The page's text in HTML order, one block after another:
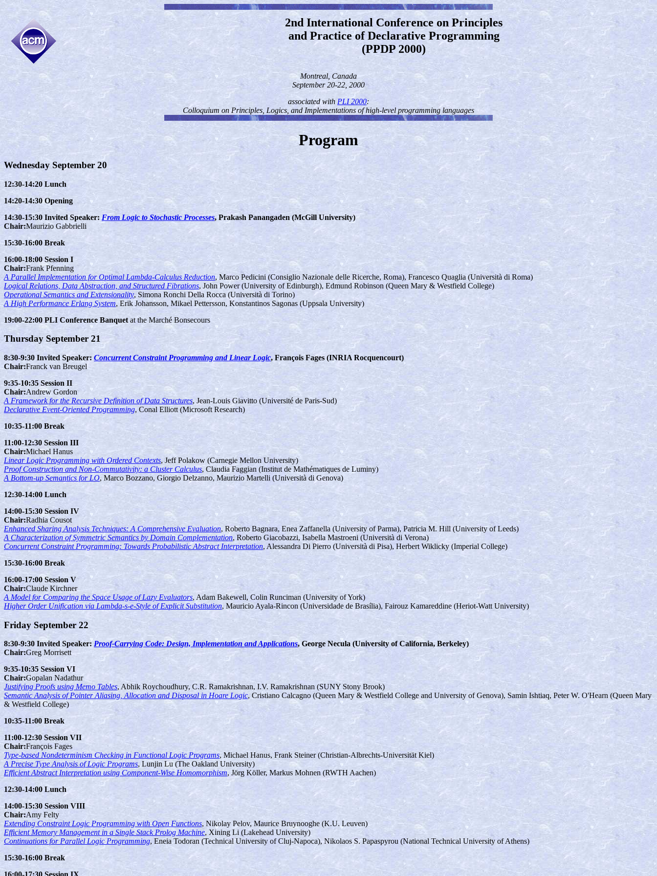
2nd International Conference on Principles
and Practice of Declarative Programming
(PPDP 2000)
Montreal, Canada
September 20-22, 2000
associated with PLI 2000:
Colloquium on Principles, Logics, and Implementations of high-level programming languages
Program
Wednesday September 20
12:30-14:20 Lunch
14:20-14:30 Opening
14:30-15:30 Invited Speaker: From Logic to Stochastic Processes, Prakash Panangaden (McGill University)
Chair:Maurizio Gabbrielli
15:30-16:00 Break
16:00-18:00 Session I
Chair:Frank Pfenning
A Parallel Implementation for Optimal Lambda-Calculus Reduction, Marco Pedicini (Consiglio Nazionale delle Ricerche, Roma), Francesco Quaglia (Università di Roma)
Logical Relations, Data Abstraction, and Structured Fibrations, John Power (University of Edinburgh), Edmund Robinson (Queen Mary & Westfield College)
Operational Semantics and Extensionality, Simona Ronchi Della Rocca (Università di Torino)
A High Performance Erlang System, Erik Johansson, Mikael Pettersson, Konstantinos Sagonas (Uppsala University)
19:00-22:00 PLI Conference Banquet at the Marché Bonsecours
Thursday September 21
8:30-9:30 Invited Speaker: Concurrent Constraint Programming and Linear Logic, François Fages (INRIA Rocquencourt)
Chair:Franck van Breugel
9:35-10:35 Session II
Chair:Andrew Gordon
A Framework for the Recursive Definition of Data Structures, Jean-Louis Giavitto (Université de Paris-Sud)
Declarative Event-Oriented Programming, Conal Elliott (Microsoft Research)
10:35-11:00 Break
11:00-12:30 Session III
Chair:Michael Hanus
Linear Logic Programming with Ordered Contexts, Jeff Polakow (Carnegie Mellon University)
Proof Construction and Non-Commutativity: a Cluster Calculus, Claudia Faggian (Institut de Mathématiques de Luminy)
A Bottom-up Semantics for LO, Marco Bozzano, Giorgio Delzanno, Maurizio Martelli (Università di Genova)
12:30-14:00 Lunch
14:00-15:30 Session IV
Chair:Radhia Cousot
Enhanced Sharing Analysis Techniques: A Comprehensive Evaluation, Roberto Bagnara, Enea Zaffanella (University of Parma), Patricia M. Hill (University of Leeds)
A Characterization of Symmetric Semantics by Domain Complementation, Roberto Giacobazzi, Isabella Mastroeni (Università di Verona)
Concurrent Constraint Programming: Towards Probabilistic Abstract Interpretation, Alessandra Di Pierro (Università di Pisa), Herbert Wiklicky (Imperial College)
15:30-16:00 Break
16:00-17:00 Session V
Chair:Claude Kirchner
A Model for Comparing the Space Usage of Lazy Evaluators, Adam Bakewell, Colin Runciman (University of York)
Higher Order Unification via Lambda-s-e-Style of Explicit Substitution, Mauricio Ayala-Rincon (Universidade de Brasília), Fairouz Kamareddine (Heriot-Watt University)
Friday September 22
8:30-9:30 Invited Speaker: Proof-Carrying Code: Design, Implementation and Applications, George Necula (University of California, Berkeley)
Chair:Greg Morrisett
9:35-10:35 Session VI
Chair:Gopalan Nadathur
Justifying Proofs using Memo Tables, Abhik Roychoudhury, C.R. Ramakrishnan, I.V. Ramakrishnan (SUNY Stony Brook)
Semantic Analysis of Pointer Aliasing, Allocation and Disposal in Hoare Logic, Cristiano Calcagno (Queen Mary & Westfield College and University of Genova), Samin Ishtiaq, Peter W. O'Hearn (Queen Mary
& Westfield College)
10:35-11:00 Break
11:00-12:30 Session VII
Chair:François Fages
Type-based Nondeterminism Checking in Functional Logic Programs, Michael Hanus, Frank Steiner (Christian-Albrechts-Universität Kiel)
A Precise Type Analysis of Logic Programs, Lunjin Lu (The Oakland University)
Efficient Abstract Interpretation using Component-Wise Homomorphism, Jörg Köller, Markus Mohnen (RWTH Aachen)
12:30-14:00 Lunch
14:00-15:30 Session VIII
Chair:Amy Felty
Extending Constraint Logic Programming with Open Functions, Nikolay Pelov, Maurice Bruynooghe (K.U. Leuven)
Efficient Memory Management in a Single Stack Prolog Machine, Xining Li (Lakehead University)
Continuations for Parallel Logic Programming, Eneia Todoran (Technical University of Cluj-Napoca), Nikolaos S. Papaspyrou (National Technical University of Athens)
15:30-16:00 Break